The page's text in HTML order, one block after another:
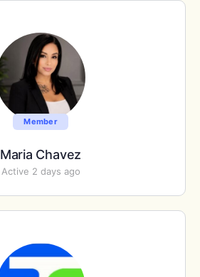
Member
Maria Chavez
Active 2 days ago